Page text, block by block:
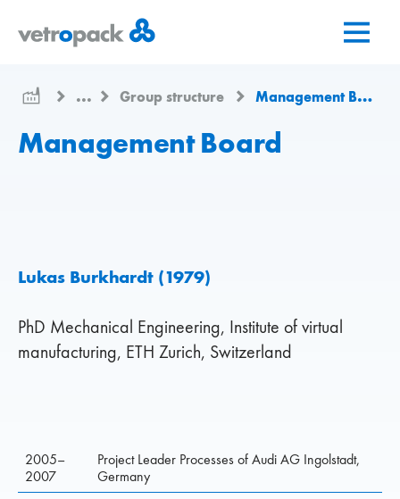
сторінку
...
Group structure Management Board
Management Board
Lukas Burkhardt (1979)
PhD Mechanical Engineering, Institute of virtual
manufacturing, ETH Zurich, Switzerland
2005–
2007
Project Leader Processes of Audi AG Ingolstadt,
Germany